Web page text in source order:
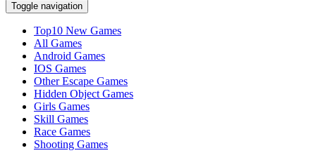
Toggle navigation
Top10 New Games
All Games
Android Games
IOS Games
Other Escape Games
Hidden Object Games
Girls Games
Skill Games
Race Games
Shooting Games